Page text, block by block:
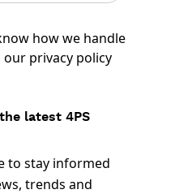
how we handle
our privacy policy
latest 4PS
to stay informed
trends and